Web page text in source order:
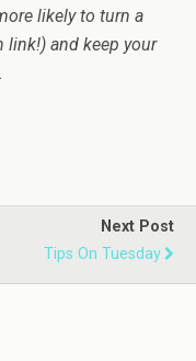
likely to turn a
and keep your
Next Post
Tips On Tuesday